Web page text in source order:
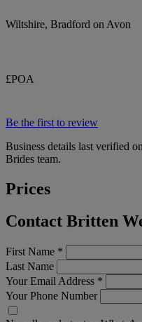
Wiltshire, Bradford on Avon
£POA
Be the first to review
Business details last verified
Brides team.
Prices
Contact Britten
First Name *
Last Name
Your Email Address *
Your Phone Number